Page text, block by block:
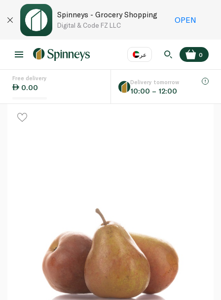
Spinneys - Grocery Shopping
Digital & Code FZ LLC
OPEN
عر
Language
0
Free delivery
0.00
Delivery tomorrow
10:00 – 12:00